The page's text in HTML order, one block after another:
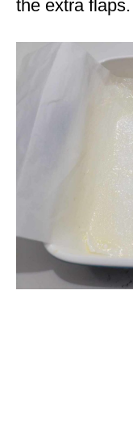
the extra flaps.